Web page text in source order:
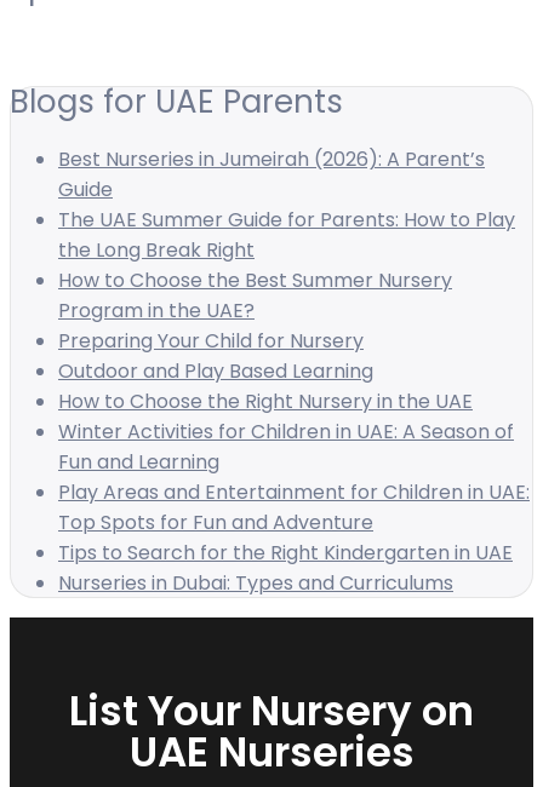
Blogs for UAE Parents
Best Nurseries in Jumeirah (2026): A Parent’s
Guide
The UAE Summer Guide for Parents: How to Play
the Long Break Right
How to Choose the Best Summer Nursery
Program in the UAE?
Preparing Your Child for Nursery
Outdoor and Play Based Learning
How to Choose the Right Nursery in the UAE
Winter Activities for Children in UAE: A Season of
Fun and Learning
Play Areas and Entertainment for Children in UAE:
Top Spots for Fun and Adventure
Tips to Search for the Right Kindergarten in UAE
Nurseries in Dubai: Types and Curriculums
List Your Nursery on
UAE Nurseries